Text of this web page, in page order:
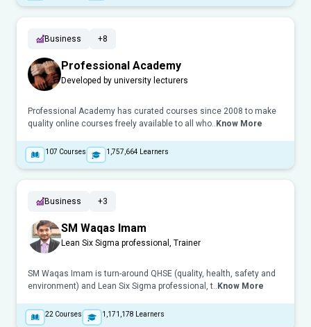
Business +8
Professional Academy
Developed by university lecturers
Professional Academy has curated courses since 2008 to make
quality online courses freely available to all who.. Know More
107 Courses 1,757,664 Learners
Business +3
SM Waqas Imam
Lean Six Sigma professional, Trainer
SM Waqas Imam is turn-around QHSE (quality, health, safety and
environment) and Lean Six Sigma professional, t.. Know More
22 Courses 1,171,178 Learners